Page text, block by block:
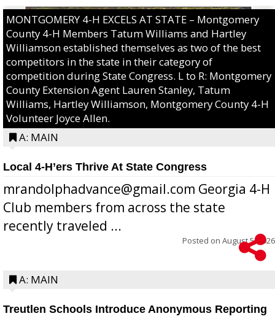
MONTGOMERY 4-H EXCELS AT STATE – Montgomery
County 4-H Members Tatum Williams and Hartley
Williamson established themselves as two of the best
competitors in the state in their category of
competition during State Congress. L to R: Montgomery
County Extension Agent Lauren Stanley, Tatum
Williams, Hartley Williamson, Montgomery County 4-H
Volunteer Joyce Allen.
A: MAIN
Local 4-H’ers Thrive At State Congress
mrandolphadvance@gmail.com Georgia 4-H
Club members from across the state
recently traveled ...
Posted on August 5, 2026
A: MAIN
Treutlen Schools Introduce Anonymous Reporting